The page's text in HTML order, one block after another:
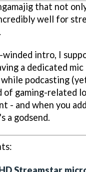
that not
well for
intro, I
a dedicated
podcasting
of gaming-related
- and when you
a godsend.